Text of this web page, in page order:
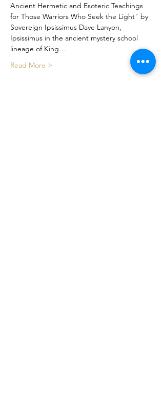
Ancient Hermetic and Esoteric Teachings
for Those Warriors Who Seek the Light" by
Sovereign Ipsissimus Dave Lanyon,
Ipsissimus in the ancient mystery school
lineage of King…
Read More >